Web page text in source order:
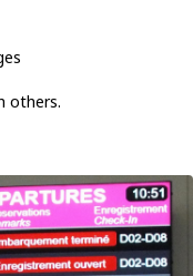
others.